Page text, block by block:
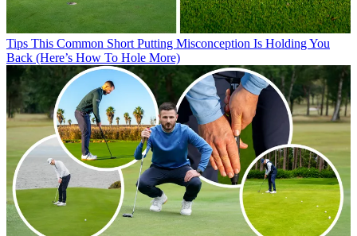
Tips This Common Short Putting Misconception Is Holding You
Back (Here’s How To Hole More)